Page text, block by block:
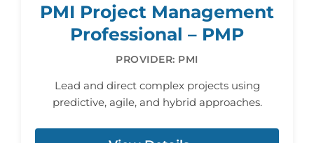
PMI Project Management
Professional – PMP
PROVIDER: PMI
Lead and direct complex projects using
predictive, agile, and hybrid approaches.